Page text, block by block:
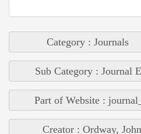
Category : Journals
Sub Category : Journal
Part of Website :
Creator : Ordway, John